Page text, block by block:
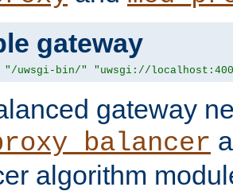
gateway
"/uwsgi-bin/" "uwsgi://
gateway
algorithm